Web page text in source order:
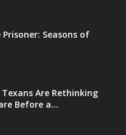
Seasons of
Are Rethinking
Before a...